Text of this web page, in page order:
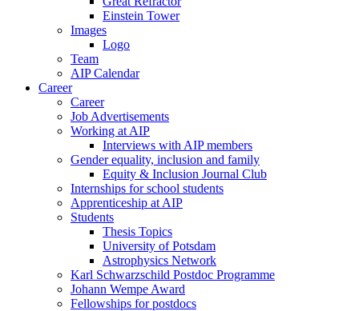
Einstein Tower
Images
Logo
Team
AIP Calendar
Career
Career
Job Advertisements
Working at AIP
Interviews with AIP members
Gender equality, inclusion and family
Equity & Inclusion Journal Club
Internships for school students
Apprenticeship at AIP
Students
Thesis Topics
University of Potsdam
Astrophysics Network
Karl Schwarzschild Postdoc Programme
Johann Wempe Award
Fellowships for postdocs